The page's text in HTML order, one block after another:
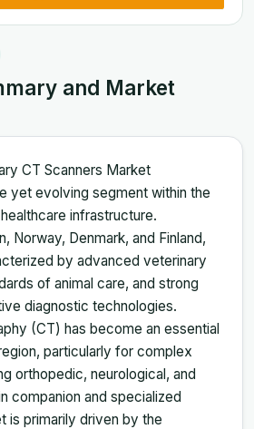
and Market
CT Scanners Market
yet evolving segment within the
infrastructure.
Norway, Denmark, and Finland,
by advanced veterinary
of animal care, and strong
diagnostic technologies.
(CT) has become an essential
particularly for complex
orthopedic, neurological, and
companion and specialized
is primarily driven by the